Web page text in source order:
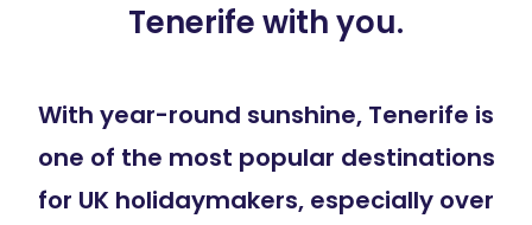
Tenerife with you.
With year-round sunshine, Tenerife is
one of the most popular destinations
for UK holidaymakers, especially over